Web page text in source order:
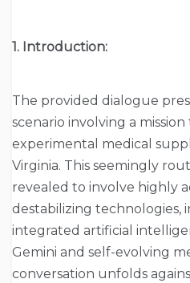
1. Introduction:
The provided dialogue
scenario involving a
experimental medical
Virginia. This seemingly
revealed to involve highly
destabilizing technologies,
integrated artificial
Gemini and self-evolving
conversation unfolds